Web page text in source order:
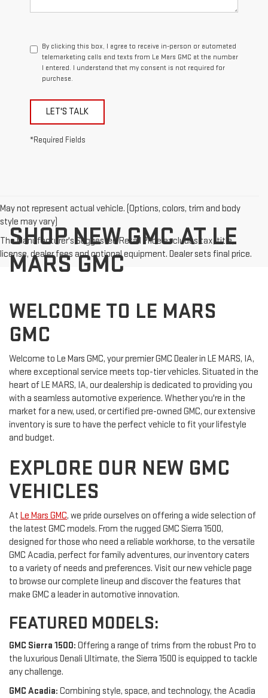
By clicking this box, I agree to receive in-person or automated
telemarketing calls and texts from Le Mars GMC at the number
I entered. I understand that my consent is not required for
purchase.
LET'S TALK
*Required Fields
May not represent actual vehicle. (Options, colors, trim and body
style may vary)
The Manufacturer's Suggested Retail Price excludes tax, title,
license, dealer fees and optional equipment. Dealer sets final price.
SHOP NEW GMC AT LE
MARS GMC
WELCOME TO LE MARS
GMC
Welcome to Le Mars GMC, your premier GMC Dealer in LE MARS, IA,
where exceptional service meets top-tier vehicles. Situated in the
heart of LE MARS, IA, our dealership is dedicated to providing you
with a seamless automotive experience. Whether you're in the
market for a new, used, or certified pre-owned GMC, our extensive
inventory is sure to have the perfect vehicle to fit your lifestyle
and budget.
EXPLORE OUR NEW GMC
VEHICLES
At Le Mars GMC, we pride ourselves on offering a wide selection of
the latest GMC models. From the rugged GMC Sierra 1500,
designed for those who need a reliable workhorse, to the versatile
GMC Acadia, perfect for family adventures, our inventory caters
to a variety of needs and preferences. Visit our new vehicle page
to browse our complete lineup and discover the features that
make GMC a leader in automotive innovation.
FEATURED MODELS:
GMC Sierra 1500: Offering a range of trims from the robust Pro to
the luxurious Denali Ultimate, the Sierra 1500 is equipped to tackle
any challenge.
GMC Acadia: Combining style, space, and technology, the Acadia